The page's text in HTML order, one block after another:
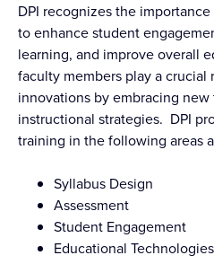
DPI recognizes the
to enhance student
learning, and improve overall
faculty members play a
innovations by embracing
instructional strategies. DPI
training in the following areas
Syllabus Design
Assessment
Student Engagement
Educational Technologies